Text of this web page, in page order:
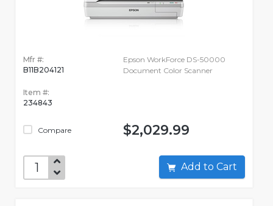
Mfr #:
B11B204121
Item #:
234843
Compare
Epson WorkForce DS-50000
Document Color Scanner
$2,029.99
Add to Cart